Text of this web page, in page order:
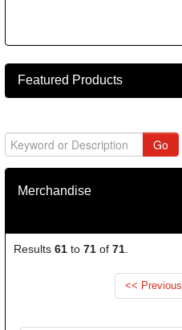
Featured Products
Merchandise
Results 61 to 71 of 71
<< Previous